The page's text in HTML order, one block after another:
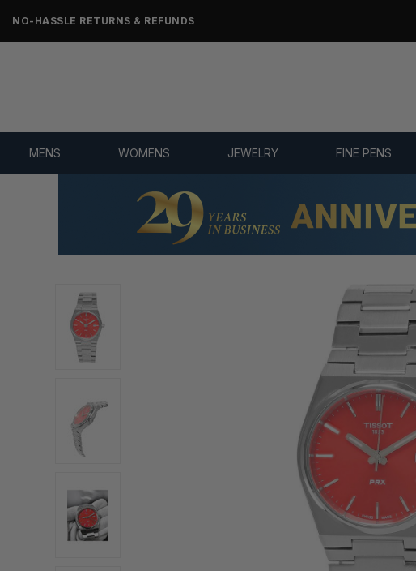
NO-HASSLE RETURNS & REFUNDS
MENS WOMENS JEWELRY FINE PENS